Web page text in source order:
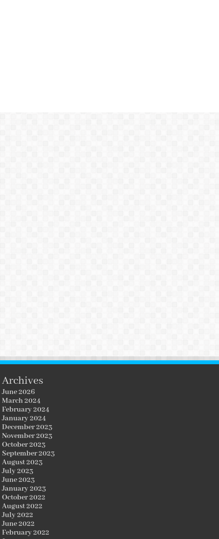
Archives
June 2026
March 2024
February 2024
January 2024
December 2023
November 2023
October 2023
September 2023
August 2023
July 2023
June 2023
January 2023
October 2022
August 2022
July 2022
June 2022
February 2022